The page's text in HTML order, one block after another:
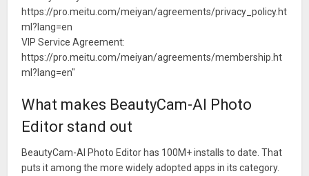
https://pro.meitu.com/meiyan/agreements/privacy_policy.ht
ml?lang=en
VIP Service Agreement:
https://pro.meitu.com/meiyan/agreements/membership.ht
ml?lang=en"
What makes BeautyCam-AI Photo
Editor stand out
BeautyCam-AI Photo Editor has 100M+ installs to date. That
puts it among the more widely adopted apps in its category.